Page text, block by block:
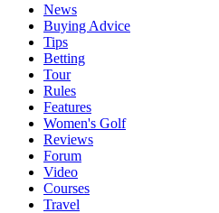
News
Buying Advice
Tips
Betting
Tour
Rules
Features
Women's Golf
Reviews
Forum
Video
Courses
Travel